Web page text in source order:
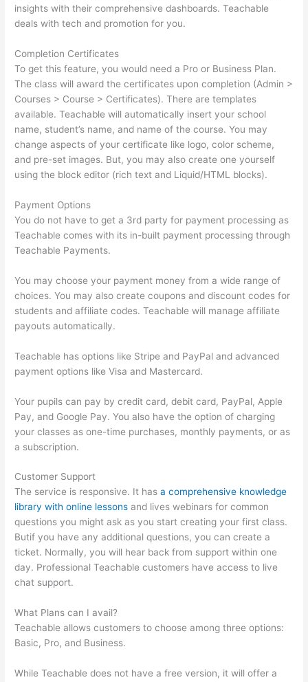
insights with their comprehensive dashboards. Teachable
deals with tech and promotion for you.
Completion Certificates
To get this feature, you would need a Pro or Business Plan.
The class will award the certificates upon completion (Admin >
Courses > Course > Certificates). There are templates
available. Teachable will automatically insert your school
name, student’s name, and name of the course. You may
change aspects of your certificate like logo, color scheme,
and pre-set images. But, you may also create one yourself
using the block editor (rich text and Liquid/HTML blocks).
Payment Options
You do not have to get a 3rd party for payment processing as
Teachable comes with its in-built payment processing through
Teachable Payments.
You may choose your payment money from a wide range of
choices. You may also create coupons and discount codes for
students and affiliate codes. Teachable will manage affiliate
payouts automatically.
Teachable has options like Stripe and PayPal and advanced
payment options like Visa and Mastercard.
Your pupils can pay by credit card, debit card, PayPal, Apple
Pay, and Google Pay. You also have the option of charging
your classes as one-time purchases, monthly payments, or as
a subscription.
Customer Support
The service is responsive. It hasa comprehensive knowledge
library with online lessons and lives webinars for common
questions you might ask as you start creating your first class.
Butif you have any additional questions, you can create a
ticket. Normally, you will hear back from support within one
day. Professional Teachable customers have access to live
chat support.
What Plans can I avail?
Teachable allows customers to choose among three options:
Basic, Pro, and Business.
While Teachable does not have a free version, it will offer a